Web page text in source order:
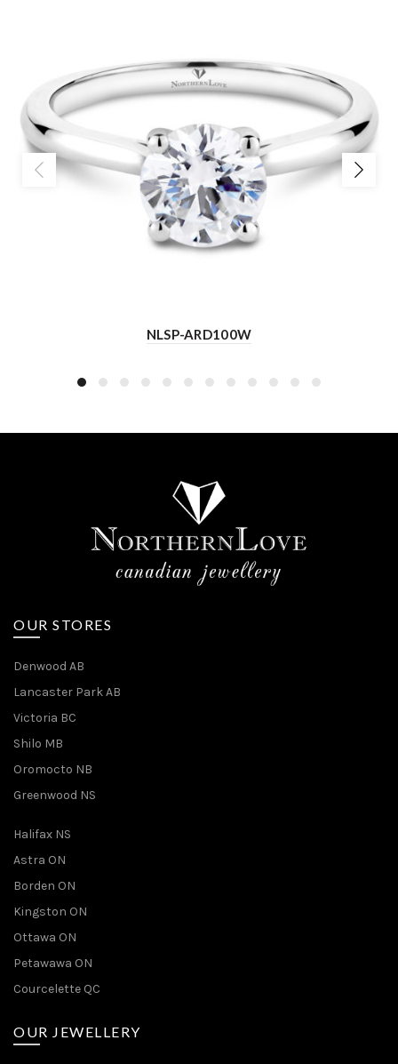
NLSP-ARD100W
OUR STORES
Denwood AB
Lancaster Park AB
Victoria BC
Shilo MB
Oromocto NB
Greenwood NS
Halifax NS
Astra ON
Borden ON
Kingston ON
Ottawa ON
Petawawa ON
Courcelette QC
OUR JEWELLERY